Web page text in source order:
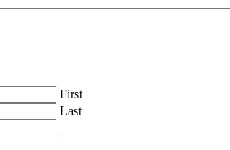
First
Last